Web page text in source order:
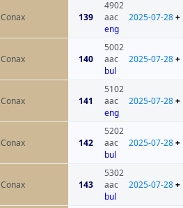
Conax 139
4902
aac
eng
2025-07-28+
Conax 140
5002
aac
bul
2025-07-28+
Conax
141
5102
aac
eng
2025-07-28+
Conax 142
5202
aac
bul
2025-07-28+
Conax 143
5302
aac
bul
2025-07-28+